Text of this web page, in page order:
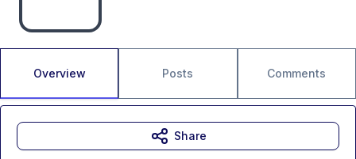
Overview Posts Comments
Share